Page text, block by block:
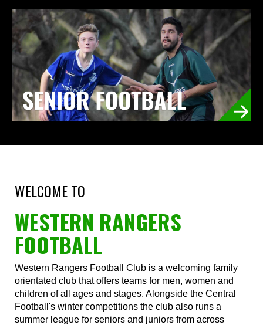
WELCOME TO
WESTERN RANGERS
FOOTBALL
Western Rangers Football Club is a welcoming family
orientated club that offers teams for men, women and
children of all ages and stages. Alongside the Central
Football's winter competitions the club also runs a
summer league for seniors and juniors from across